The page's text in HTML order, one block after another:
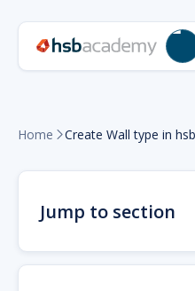
Home Create Wall type in
Jump to section